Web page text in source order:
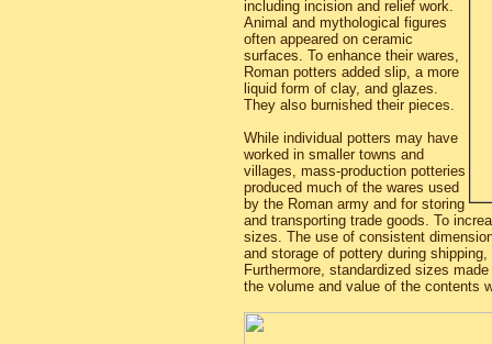
including incision and relief work.
Animal and mythological figures
often appeared on ceramic
surfaces. To enhance their wares,
Roman potters added slip, a more
liquid form of clay, and glazes.
They also burnished their pieces.
While individual potters may have
worked in smaller towns and
villages, mass-production potteries
produced much of the wares used
by the Roman army and for storing
and transporting trade goods. To
sizes. The use of consistent
and storage of pottery during
Furthermore, standardized sizes
the volume and value of the contents